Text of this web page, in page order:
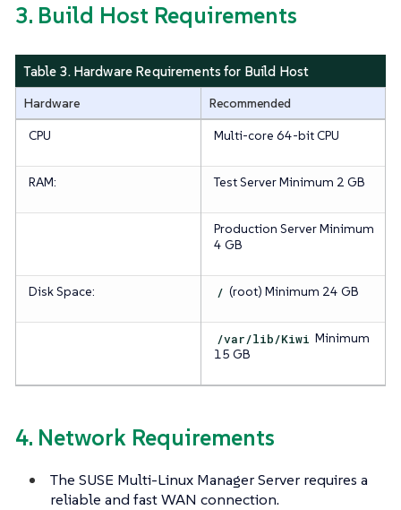
3. Build Host Requirements
Table 3. Hardware Requirements for Build Host
Hardware
Recommended
CPU
Multi-core 64-bit CPU
RAM: Test ServerMinimum 2 GB
Production ServerMinimum
4 GB
Disk Space: / (root) Minimum 24 GB
/var/lib/Kiwi Minimum
15 GB
4. Network Requirements
The SUSE Multi-Linux Manager Server requires a
reliable and fast WAN connection.